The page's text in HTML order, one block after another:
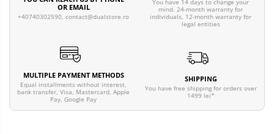
OR EMAIL
+40740302590, contact@dualstore.ro
mind. 24-month warranty for
individuals, 12-month warranty for
legal entities
MULTIPLE PAYMENT METHODS
Equal installments without interest,
bank transfer, Visa, Mastercard, Apple
Pay, Google Pay
SHIPPING
You have free shipping for orders over
1499 lei*